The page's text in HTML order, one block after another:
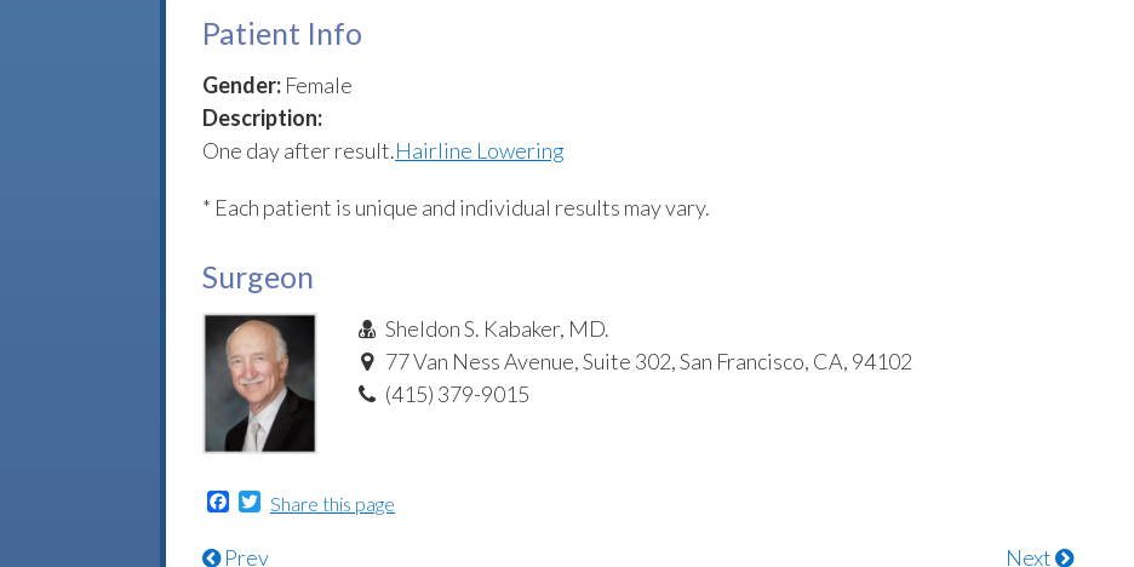
Patient Info
Gender: Female
Description:
One day after result.Hairline Lowering
* Each patient is unique and individual results may vary.
Surgeon
Sheldon S. Kabaker, MD.
77 Van Ness Avenue, Suite 302, San Francisco, CA, 94102
(415) 379-9015
Facebook
Twitter
Share this page
Prev Next